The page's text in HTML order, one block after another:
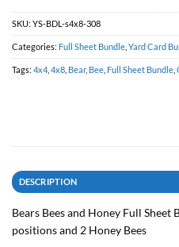
SKU: YS-BDL-s4x8-308
Categories: Full Sheet Bundle Yard Card
Tags: 4x4, 4x8 Bear, Bee Full Sheet Bundle
DESCRIPTION
Bears Bees and Honey Full
positions and 2 Honey Bees